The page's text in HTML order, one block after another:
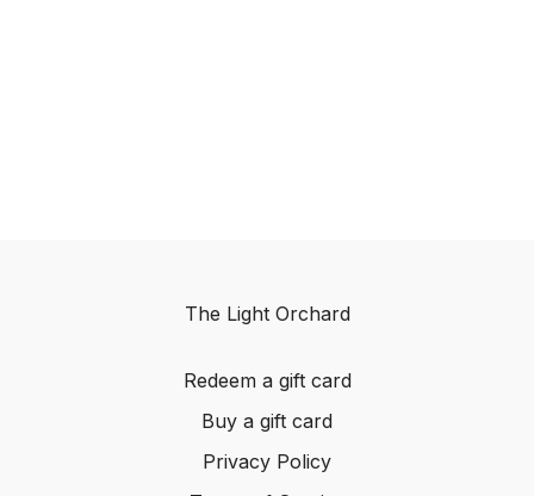
The Light Orchard
Redeem a gift card
Buy a gift card
Privacy Policy